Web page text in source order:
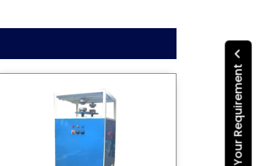
Submit Your Requirement